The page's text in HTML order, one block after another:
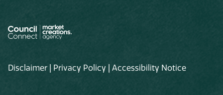
Disclaimer Privacy Policy Accessibility Notice